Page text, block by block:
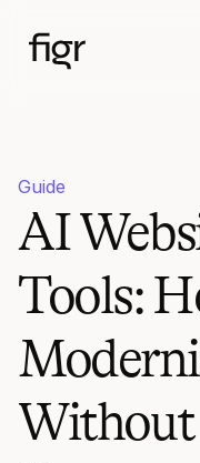
Guide
AI
Tools: